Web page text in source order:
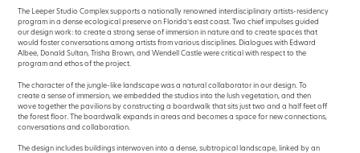
The Leeper Studio Complex supports a nationally renowned interdisciplinary artists-residency
program in a dense ecological preserve on Florida’s east coast. Two chief impulses guided
our design work: to create a strong sense of immersion in nature and to create spaces that
would foster conversations among artists from various disciplines. Dialogues with Edward
Albee, Donald Sultan, Trisha Brown, and Wendell Castle were critical with respect to the
program and ethos of the project.
The character of the jungle-like landscape was a natural collaborator in our design. To
create a sense of immersion, we embedded the studios into the lush vegetation, and then
wove together the pavilions by constructing a boardwalk that sits just two and a half feet off
the forest floor. The boardwalk expands in areas and becomes a space for new connections,
conversations and collaboration.
The design includes buildings interwoven into a dense, subtropical landscape, linked by an